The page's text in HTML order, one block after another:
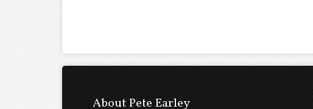
About Pete Earley